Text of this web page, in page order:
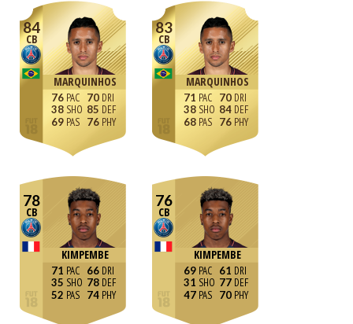
84
CB
MARQUINHOS
76
38
69
70
85
76
83
CB
MARQUINHOS
71
38
68
70
84
76
78
CB
KIMPEMBE
71
35
52
66
78
74
76
CB
KIMPEMBE
69
31
47
61
77
70